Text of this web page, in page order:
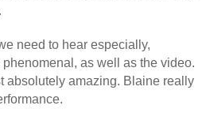
need to hear especially,
as well as the video.
absolutely amazing. Blaine really